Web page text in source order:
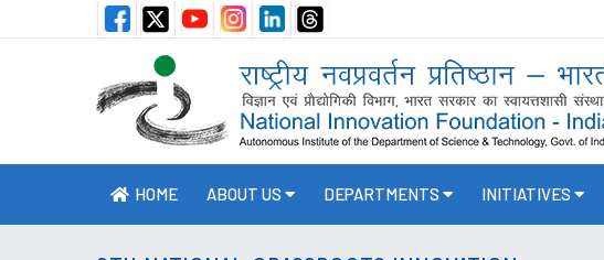
HOME ABOUT US DEPARTMENTS INITIATIVES